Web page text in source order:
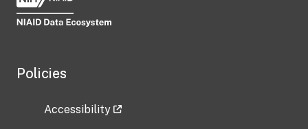
Policies
Accessibility